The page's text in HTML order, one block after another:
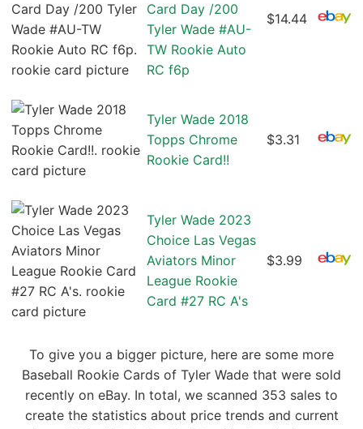
Card Day /200
Tyler Wade #AU-
TW Rookie Auto
RC f6p
$14.44
Tyler Wade 2018
Topps Chrome
Rookie Card!!
$3.31
Tyler Wade 2023
Choice Las Vegas
Aviators Minor
League Rookie
Card #27 RC A's
$3.99
To give you a bigger picture, here are some more
Baseball Rookie Cards of Tyler Wade that were sold
recently on eBay. In total, we scanned 353 sales to
create the statistics about price trends and current